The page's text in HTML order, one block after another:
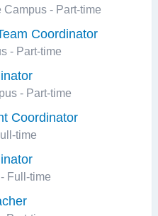
Campus - Part-time
Coordinator
- Part-time
- Part-time
Coordinator
time
Full-time